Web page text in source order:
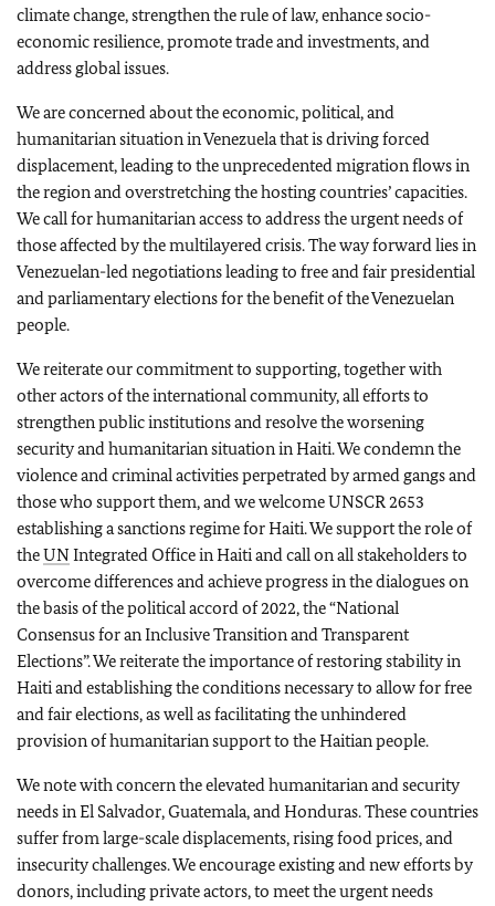
climate change, strengthen the rule of law, enhance socio-
economic resilience, promote trade and investments, and
address global issues.
We are concerned about the economic, political, and
humanitarian situation in Venezuela that is driving forced
displacement, leading to the unprecedented migration flows in
the region and overstretching the hosting countries’ capacities.
We call for humanitarian access to address the urgent needs of
those affected by the multilayered crisis. The way forward lies in
Venezuelan-led negotiations leading to free and fair presidential
and parliamentary elections for the benefit of the Venezuelan
people.
We reiterate our commitment to supporting, together with
other actors of the international community, all efforts to
strengthen public institutions and resolve the worsening
security and humanitarian situation in Haiti. We condemn the
violence and criminal activities perpetrated by armed gangs and
those who support them, and we welcome UNSCR 2653
establishing a sanctions regime for Haiti. We support the role of
theUNIntegrated Office in Haiti and call on all stakeholders to
overcome differences and achieve progress in the dialogues on
the basis of the political accord of 2022, the “National
Consensus for an Inclusive Transition and Transparent
Elections”. We reiterate the importance of restoring stability in
Haiti and establishing the conditions necessary to allow for free
and fair elections, as well as facilitating the unhindered
provision of humanitarian support to the Haitian people.
We note with concern the elevated humanitarian and security
needs in El Salvador, Guatemala, and Honduras. These countries
suffer from large-scale displacements, rising food prices, and
insecurity challenges. We encourage existing and new efforts by
donors, including private actors, to meet the urgent needs